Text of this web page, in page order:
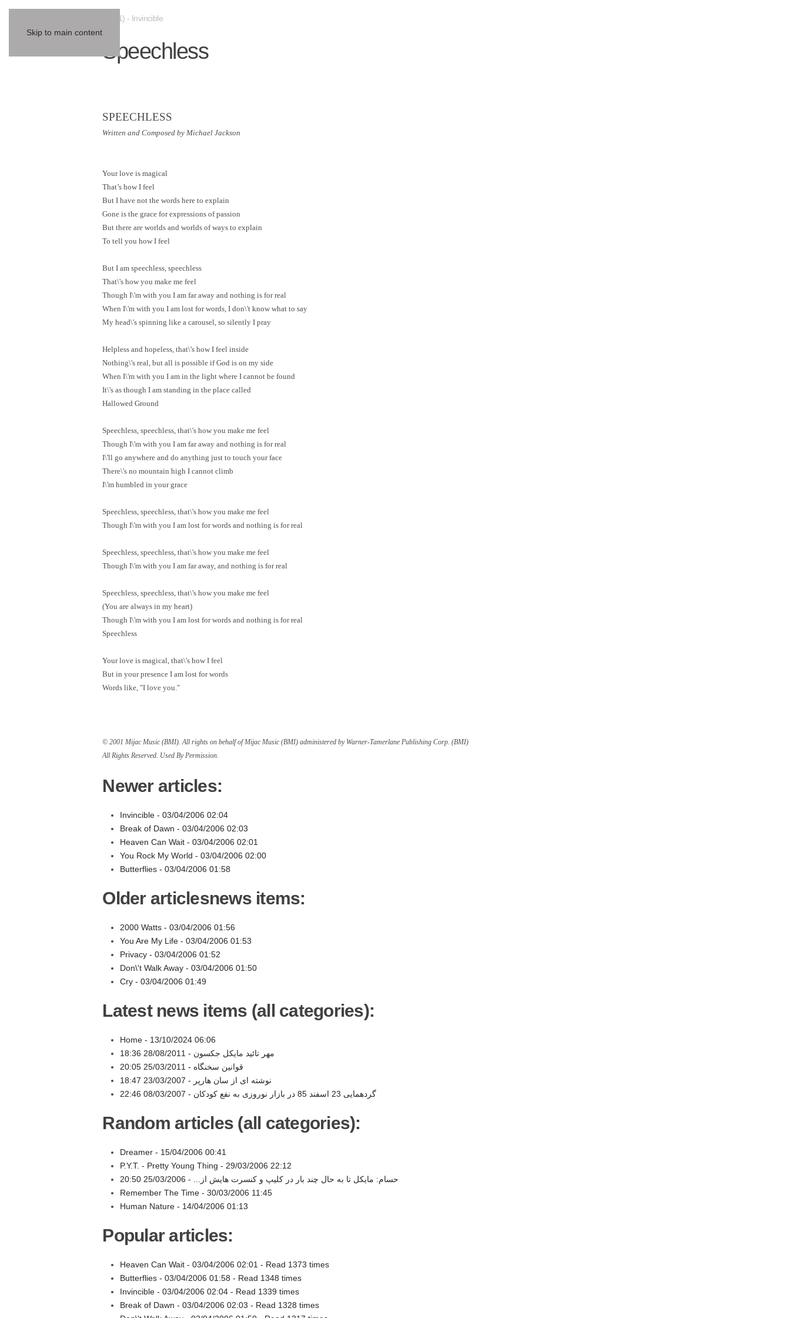
Skip to main content
(2001) - Invincible
Speechless
SPEECHLESS
Written and Composed by Michael Jackson
Your love is magical
That’s how I feel
But I have not the words here to explain
Gone is the grace for expressions of passion
But there are worlds and worlds of ways to explain
To tell you how I feel
But I am speechless, speechless
That\'s how you make me feel
Though I\'m with you I am far away and nothing is for real
When I\'m with you I am lost for words, I don\'t know what to say
My head\'s spinning like a carousel, so silently I pray
Helpless and hopeless, that\'s how I feel inside
Nothing\'s real, but all is possible if God is on my side
When I\'m with you I am in the light where I cannot be found
It\'s as though I am standing in the place called
Hallowed Ground
Speechless, speechless, that\'s how you make me feel
Though I\'m with you I am far away and nothing is for real
I\'ll go anywhere and do anything just to touch your face
There\'s no mountain high I cannot climb
I\'m humbled in your grace
Speechless, speechless, that\'s how you make me feel
Though I\'m with you I am lost for words and nothing is for real
Speechless, speechless, that\'s how you make me feel
Though I\'m with you I am far away, and nothing is for real
Speechless, speechless, that\'s how you make me feel
(You are always in my heart)
Though I\'m with you I am lost for words and nothing is for real
Speechless
Your love is magical, that\'s how I feel
But in your presence I am lost for words
Words like, "I love you."
© 2001 Mijac Music (BMI). All rights on behalf of Mijac Music (BMI) administered by Warner-Tamerlane Publishing Corp. (BMI)
All Rights Reserved. Used By Permission.
Newer articles:
Invincible -03/04/2006 02:04
Break of Dawn -03/04/2006 02:03
Heaven Can Wait -03/04/2006 02:01
You Rock My World -03/04/2006 02:00
Butterflies -03/04/2006 01:58
Older articlesnews items:
2000 Watts -03/04/2006 01:56
You Are My Life -03/04/2006 01:53
Privacy -03/04/2006 01:52
Don\'t Walk Away -03/04/2006 01:50
Cry -03/04/2006 01:49
Latest news items (all categories):
Home - 13/10/2024 06:06
مهر تائید مایکل جکسون - 28/08/2011 18:36
قوانین سخنگاه - 25/03/2011 20:05
نوشته ای از سان هارپر - 23/03/2007 18:47
گردهمایی 23 اسفند 85 در بازار نوروزی به نفع کودکان -
08/03/2007 22:46
Random articles (all categories):
Dreamer - 15/04/2006 00:41
P.Y.T. - Pretty Young Thing - 29/03/2006 22:12
حسام: مايكل تا به حال چند بار در كليپ و كنسرت هايش از... - 25/03/2006 20:50
Remember The Time -30/03/2006 11:45
Human Nature - 14/04/2006 01:13
Popular articles:
Heaven Can Wait -03/04/2006 02:01 - Read 1373 times
Butterflies -03/04/2006 01:58 - Read 1348 times
Invincible -03/04/2006 02:04 - Read 1339 times
Break of Dawn -03/04/2006 02:03 - Read 1328 times